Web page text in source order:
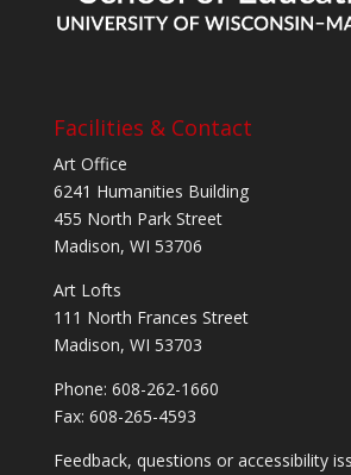
Facilities & Contact
Art Office
6241 Humanities Building
455 North Park Street
Madison, WI 53706
Art Lofts
111 North Frances Street
Madison, WI 53703
Phone: 608-262-1660
Fax: 608-265-4593
Feedback, questions or accessibility